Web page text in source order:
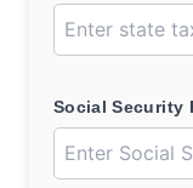
Social Security